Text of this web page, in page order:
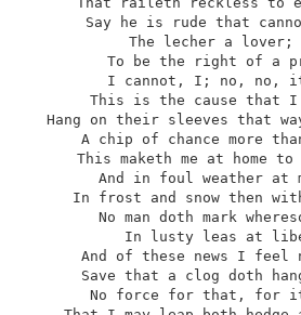
Say he is rude that
The lecher a lover;
To be the right of a
I cannot, I; no, no,
This is the cause that I
Hang on their sleeves that
A chip of chance more
This maketh me at home
And in foul weather at
In frost and snow then
No man doth mark
In lusty leas at
And of these news I feel
Save that a clog doth
No force for that, for